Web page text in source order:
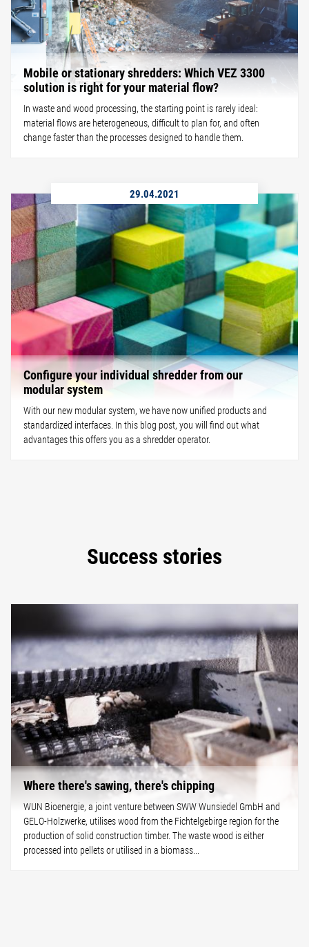
Mobile or stationary shredders: Which VEZ 3300
solution is right for your material flow?
In waste and wood processing, the starting point is rarely ideal:
material flows are heterogeneous, difficult to plan for, and often
change faster than the processes designed to handle them.
29.04.2021
Configure your individual shredder from our
modular system
With our new modular system, we have now unified products and
standardized interfaces. In this blog post, you will find out what
advantages this offers you as a shredder operator.
Success stories
Where there's sawing, there's chipping
WUN Bioenergie, a joint venture between SWW Wunsiedel GmbH and
GELO-Holzwerke, utilises wood from the Fichtelgebirge region for the
production of solid construction timber. The waste wood is either
processed into pellets or utilised in a biomass...